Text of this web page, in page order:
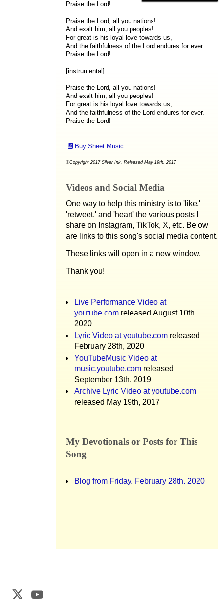
Praise the Lord!
Praise the Lord, all you nations!
And exalt him, all you peoples!
For great is his loyal love towards us,
And the faithfulness of the Lord endures for ever.
Praise the Lord!
[instrumental]
Praise the Lord, all you nations!
And exalt him, all you peoples!
For great is his loyal love towards us,
And the faithfulness of the Lord endures for ever.
Praise the Lord!
Buy Sheet Music
©Copyright 2017 Silver Ink. Released May 19th, 2017
Videos and Social Media
One way to help this ministry is to 'like,'
'retweet,' and 'heart' the various posts I
share on Instagram, TikTok, X, etc. Below
are links to this song's social media content.
These links will open in a new window.
Thank you!
Live Performance Video at
youtube.com released August 10th,
2020
Lyric Video at youtube.com released
February 28th, 2020
YouTubeMusic Video at
music.youtube.com released
September 13th, 2019
Archive Lyric Video at youtube.com
released May 19th, 2017
My Devotionals or Posts for This
Song
Blog from Friday, February 28th, 2020